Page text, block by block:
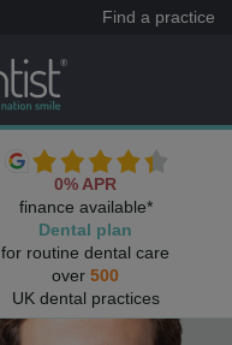
Find a practice
0% APR
finance available*
Dental plan
for routine dental care
over 500
UK dental practices